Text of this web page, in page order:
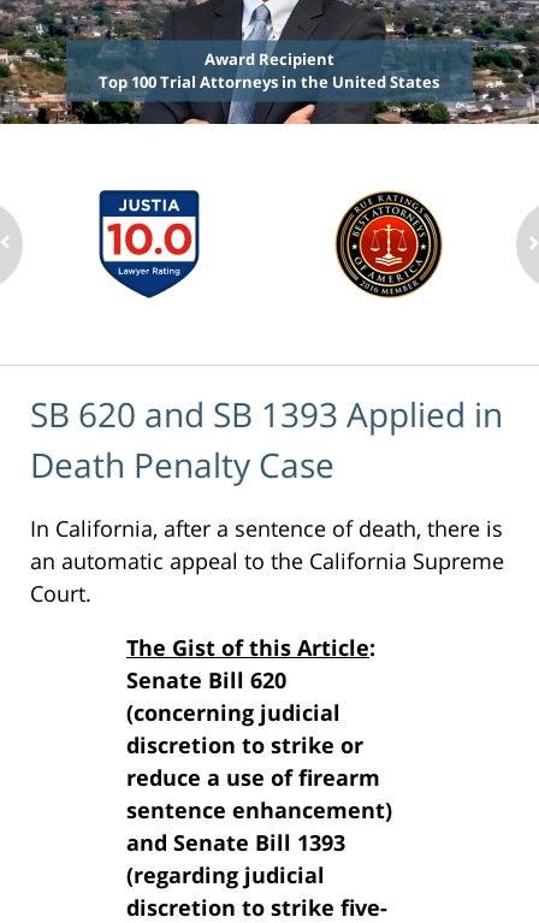
Award Recipient
Top 100 Trial Attorneys in the United States
SB 620 and SB 1393 Applied in
Death Penalty Case
In California, after a sentence of death, there is
an automatic appeal to the California Supreme
Court.
The Gist of this Article:
Senate Bill 620
(concerning judicial
discretion to strike or
reduce a use of firearm
sentence enhancement)
and Senate Bill 1393
(regarding judicial
discretion to strike five-